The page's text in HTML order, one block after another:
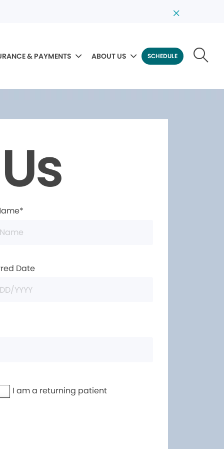
& PAYMENTS ABOUT US SCHEDULE
Date
I am a returning patient